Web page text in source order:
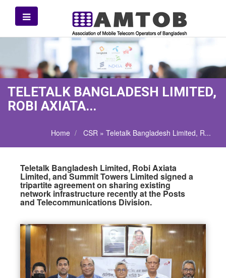
TELETALK BANGLADESH LIMITED,
ROBI AXIATA...
Home CSR » Teletalk Bangladesh Limited, R...
Teletalk Bangladesh Limited, Robi Axiata
Limited, and Summit Towers Limited signed a
tripartite agreement on sharing existing
network infrastructure recently at the Posts
and Telecommunications Division.